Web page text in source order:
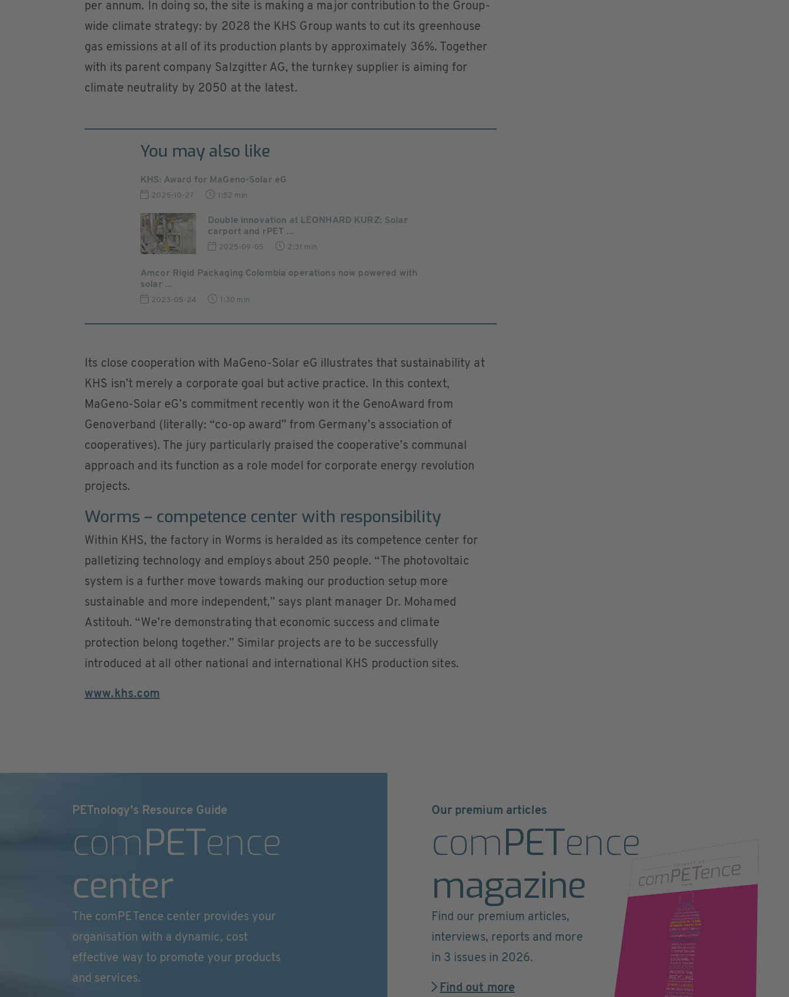
per annum. In doing so, the site is making a major contribution to the Group-
wide climate strategy: by 2028 the KHS Group wants to cut its greenhouse
gas emissions at all of its production plants by approximately 36%. Together
with its parent company Salzgitter AG, the turnkey supplier is aiming for
climate neutrality by 2050 at the latest.
You may also like
KHS: Award for MaGeno-Solar eG
2025-10-27 1:52 min
Double innovation at LEONHARD KURZ: Solar
carport and rPET ...
2025-09-05 2:31 min
Amcor Rigid Packaging Colombia operations now powered with
solar ...
2023-05-24 1:30 min
Its close cooperation with MaGeno-Solar eG illustrates that sustainability at
KHS isn’t merely a corporate goal but active practice. In this context,
MaGeno-Solar eG’s commitment recently won it the GenoAward from
Genoverband (literally: “co-op award” from Germany’s association of
cooperatives). The jury particularly praised the cooperative’s communal
approach and its function as a role model for corporate energy revolution
projects.
Worms – competence center with responsibility
Within KHS, the factory in Worms is heralded as its competence center for
palletizing technology and employs about 250 people. “The photovoltaic
system is a further move towards making our production setup more
sustainable and more independent,” says plant manager Dr. Mohamed
Astitouh. “We’re demonstrating that economic success and climate
protection belong together.” Similar projects are to be successfully
introduced at all other national and international KHS production sites.
www.khs.com
PETnology's Resource Guide
comPETence
center
The comPETence center provides your
organisation with a dynamic, cost
effective way to promote your products
and services.
Our premium articles
comPETence
magazine
Find our premium articles,
interviews, reports and more
in 3 issues in 2026.
Find out more